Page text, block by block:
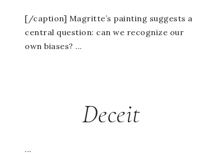
[/caption] Magritte’s painting suggests a
central question: can we recognize our
own biases? ...
Deceit
...